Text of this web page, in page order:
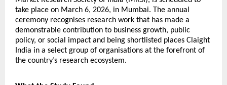
take place on March 6, 2026, in Mumbai. The annual
ceremony recognises research work that has made a
demonstrable contribution to business growth, public
policy, or social impact and being shortlisted places Claight
India in a select group of organisations at the forefront of
the country’s research ecosystem.